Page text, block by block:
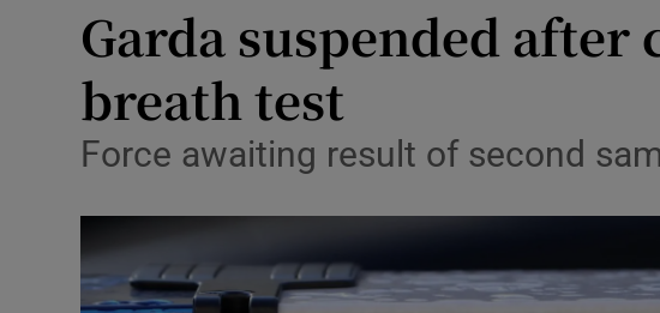
Transport
Listen
Video
Garda suspended
breath test
Force awaiting result of second